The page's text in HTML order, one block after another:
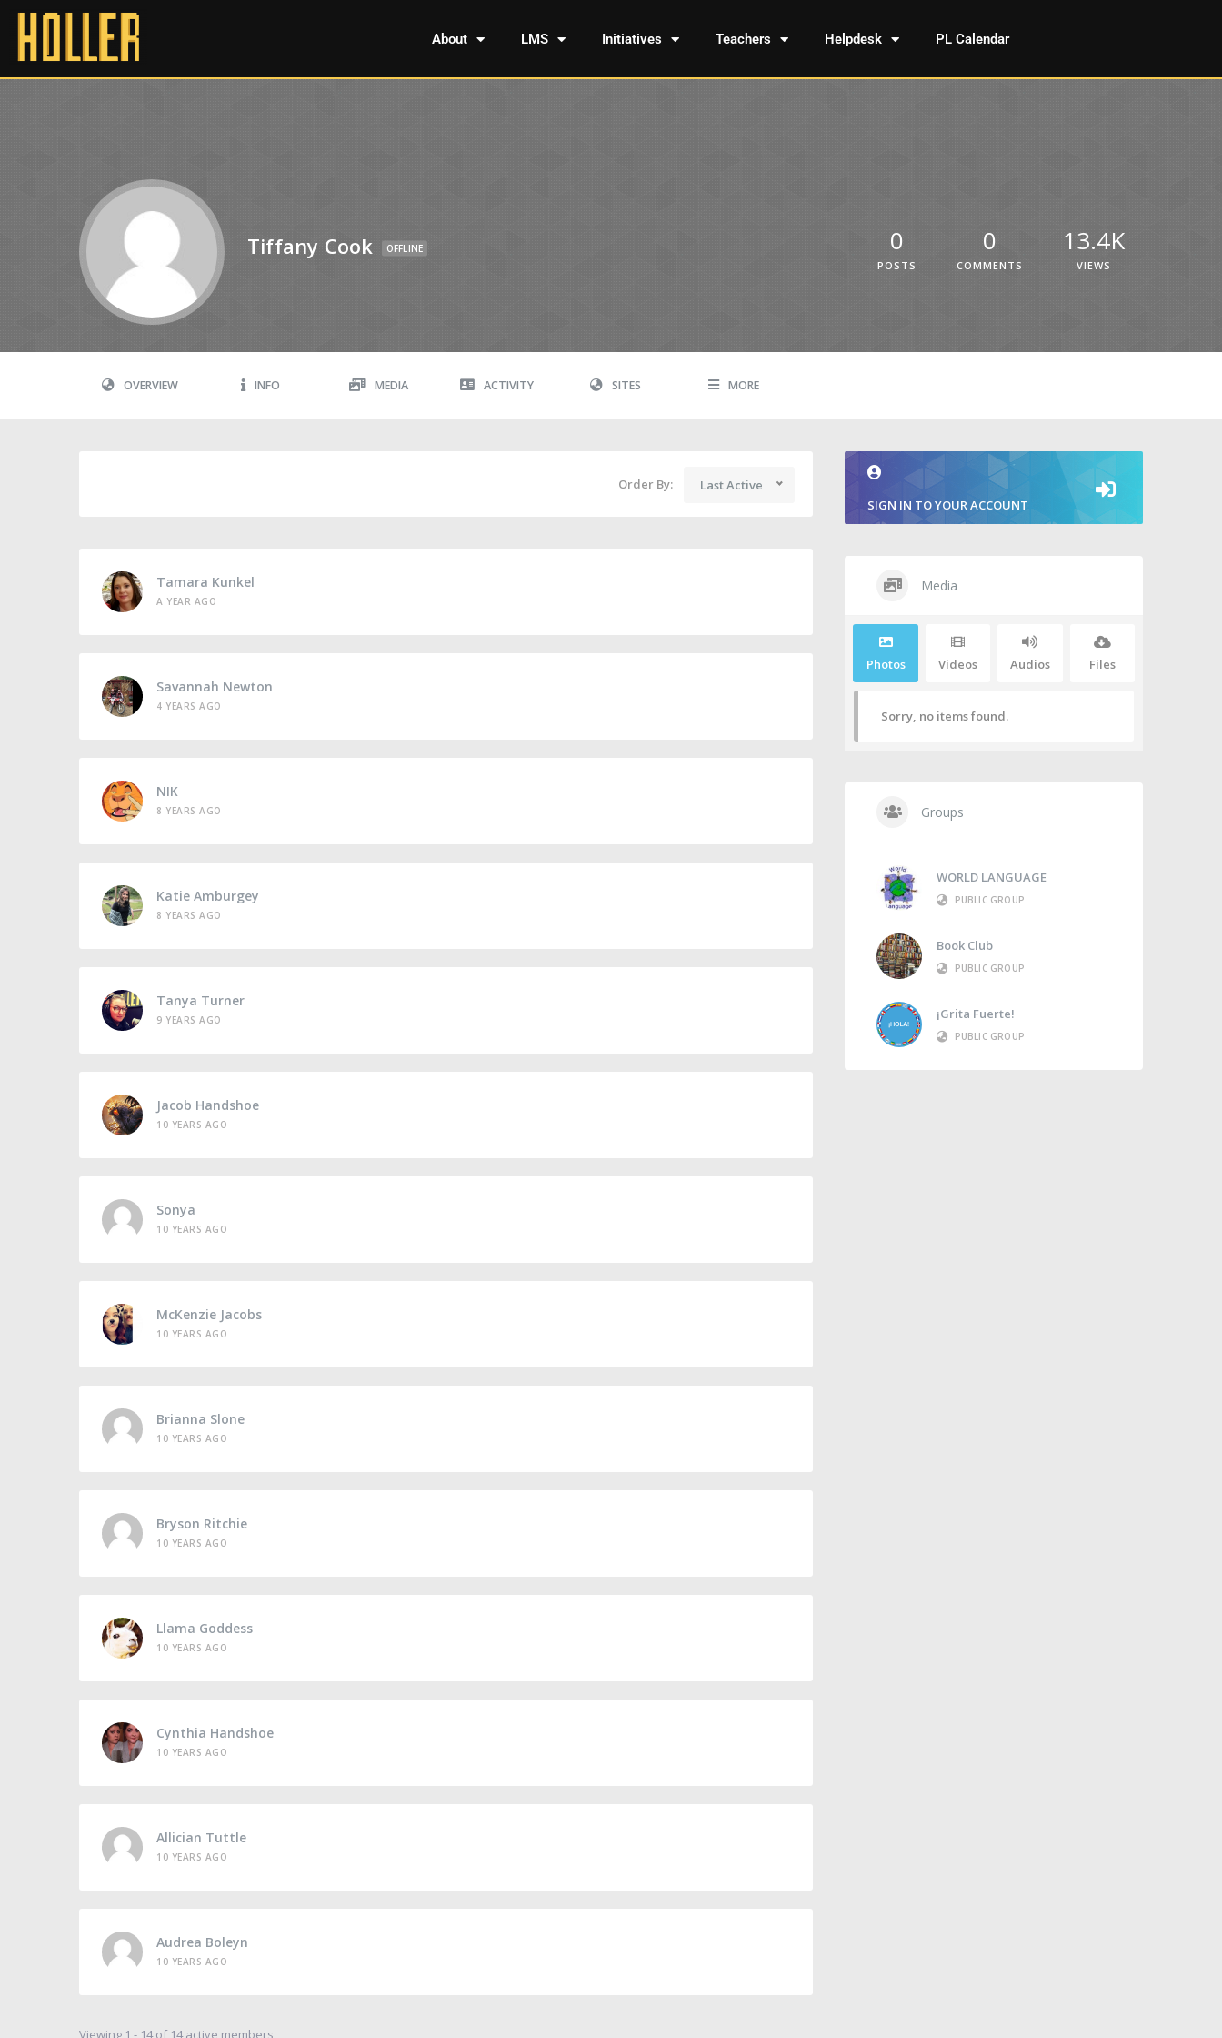
About LMS Initiatives Teachers Helpdesk PL Calendar
Tiffany Cook OFFLINE 0
POSTS
0
COMMENTS
13.4K
VIEWS
OVERVIEW INFO MEDIA ACTIVITY SITES MORE
Order By: Last Active
Tamara Kunkel
A YEAR AGO
Savannah Newton
4 YEARS AGO
NIK
8 YEARS AGO
Katie Amburgey
8 YEARS AGO
Tanya Turner
9 YEARS AGO
Jacob Handshoe
10 YEARS AGO
Sonya
10 YEARS AGO
McKenzie Jacobs
10 YEARS AGO
Brianna Slone
10 YEARS AGO
Bryson Ritchie
10 YEARS AGO
Llama Goddess
10 YEARS AGO
Cynthia Handshoe
10 YEARS AGO
Allician Tuttle
10 YEARS AGO
Audrea Boleyn
10 YEARS AGO
Viewing 1 - 14 of 14 active members
SIGN IN TO YOUR ACCOUNT
Media
Photos Videos Audios Files
Sorry, no items found.
Groups
WORLD LANGUAGE
PUBLIC GROUP
Book Club
PUBLIC GROUP
¡Grita Fuerte!
PUBLIC GROUP